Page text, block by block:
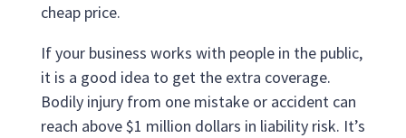
cheap price.
If your business works with people in the public,
it is a good idea to get the extra coverage.
Bodily injury from one mistake or accident can
reach above $1 million dollars in liability risk. It’s